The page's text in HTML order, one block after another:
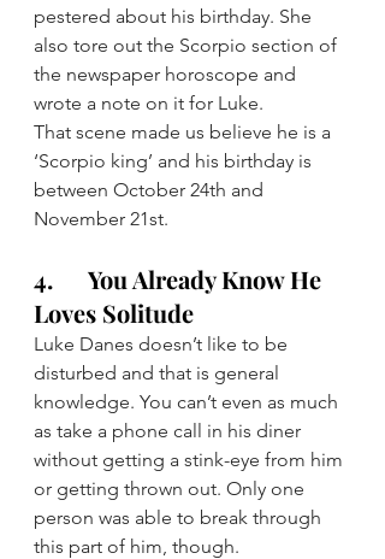
pestered about his birthday. She
also tore out the Scorpio section of
the newspaper horoscope and
wrote a note on it for Luke.
That scene made us believe he is a
‘Scorpio king’ and his birthday is
between October 24th and
November 21st.
4.      You Already Know He
Loves Solitude
Luke Danes doesn’t like to be
disturbed and that is general
knowledge. You can’t even as much
as take a phone call in his diner
without getting a stink-eye from him
or getting thrown out. Only one
person was able to break through
this part of him, though.